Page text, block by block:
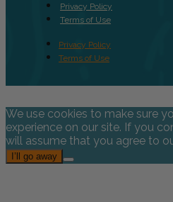
Privacy Policy
Terms of Use
Privacy Policy
Terms of Use
We use cookies to make sure
experience on our site. If you
will assume that you agree to
I’ll go away